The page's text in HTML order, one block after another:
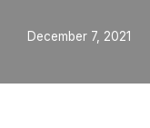
December 7, 2021